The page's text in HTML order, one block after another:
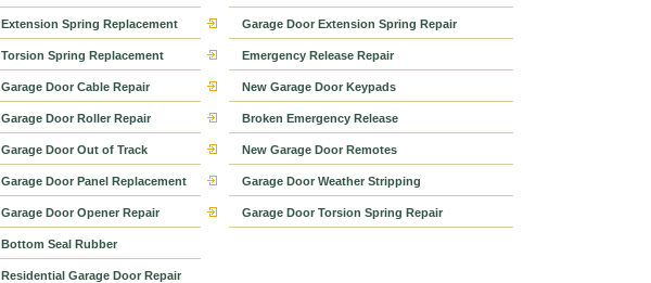
Extension Spring Replacement
Torsion Spring Replacement
Garage Door Cable Repair
Garage Door Roller Repair
Garage Door Out of Track
Garage Door Panel Replacement
Garage Door Opener Repair
Bottom Seal Rubber
Residential Garage Door Repair
Garage Door Extension Spring Repair
Emergency Release Repair
New Garage Door Keypads
Broken Emergency Release
New Garage Door Remotes
Garage Door Weather Stripping
Garage Door Torsion Spring Repair